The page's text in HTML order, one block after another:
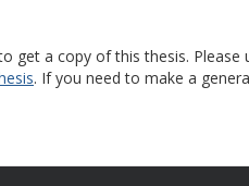
get a copy of this thesis.
. If you need to make a